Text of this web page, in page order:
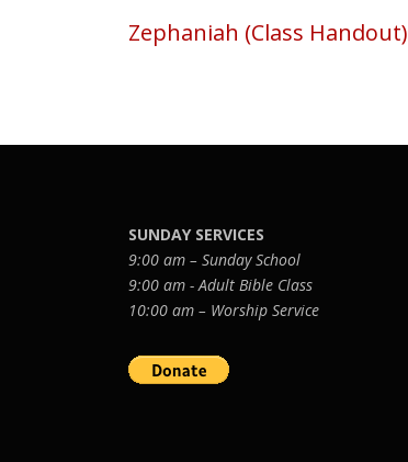
Zephaniah (Class Handout)
SUNDAY SERVICES
9:00 am – Sunday School
9:00 am - Adult Bible Class
10:00 am – Worship Service